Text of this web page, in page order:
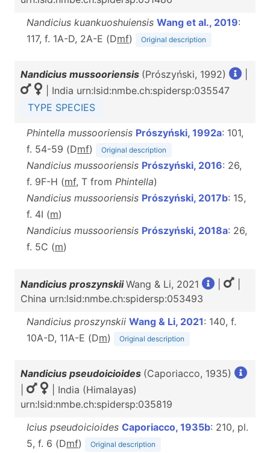
Nandicius kuankuoshuiensis Wang et al., 2019:
117, f. 1A-D, 2A-E (Dmf) Original description
Nandicius mussooriensis (Prószyński, 1992)
| India urn:lsid:nmbe.ch:spidersp:035547
TYPE SPECIES
Phintella mussooriensis Prószyński, 1992a: 101,
f. 54-59 (Dmf) Original description
Nandicius mussooriensis Prószyński, 2016: 26,
f. 9F-H (mf, T from Phintella)
Nandicius mussooriensis Prószyński, 2017b: 15,
f. 4I (m)
Nandicius mussooriensis Prószyński, 2018a: 26,
f. 5C (m)
Nandicius proszynskii Wang & Li, 2021
China urn:lsid:nmbe.ch:spidersp:053493
Nandicius proszynskii Wang & Li, 2021: 140, f.
10A-D, 11A-E (Dm) Original description
Nandicius pseudoicioides (Caporiacco, 1935)
| India (Himalayas)
urn:lsid:nmbe.ch:spidersp:035819
Icius pseudoicioides Caporiacco, 1935b: 210, pl.
5, f. 6 (Dmf) Original description